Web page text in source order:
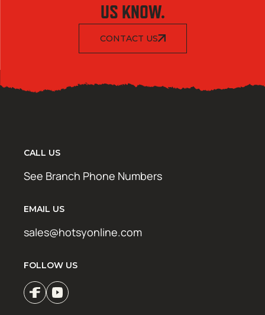
US KNOW.
CONTACT US
CALL US
See Branch Phone Numbers
EMAIL US
sales@hotsyonline.com
FOLLOW US